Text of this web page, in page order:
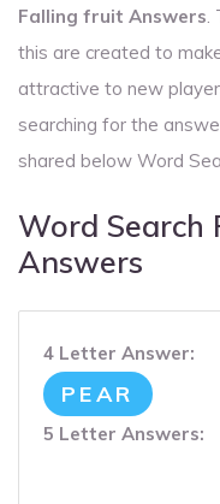
Falling fruit Answers.
this are created to
attractive to new
searching for the
shared below Word
Word Search
Answers
4 Letter Answer:
PEAR
5 Letter Answers: